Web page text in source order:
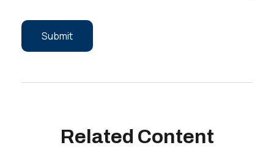
Related Content